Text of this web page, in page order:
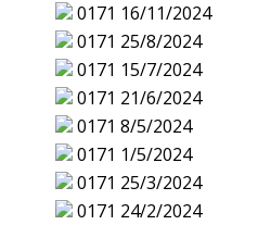
0171 16/11/2024
0171 25/8/2024
0171 15/7/2024
0171 21/6/2024
0171 8/5/2024
0171 1/5/2024
0171 25/3/2024
0171 24/2/2024